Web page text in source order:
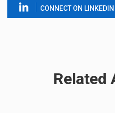
CONNECT ON LINKEDIN
Related